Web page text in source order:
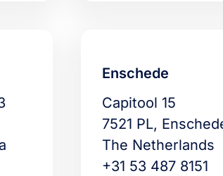
Enschede
Capitool 15
7521 PL,
The Netherlands
+31 53 487 8151